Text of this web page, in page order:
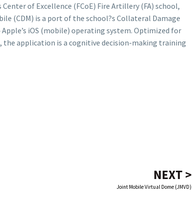
of Excellence (FCoE) Fire Artillery (FA) school,
(CDM) is a port of the school?s Collateral Damage
iOS (mobile) operating system. Optimized for
the application is a cognitive decision-making training
NEXT >
Joint Mobile Virtual Dome (JMVD)